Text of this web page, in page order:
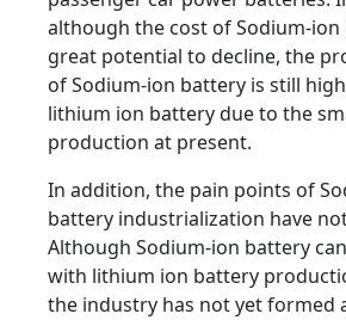
although the cost of Sodium-ion
great potential to decline, the
of Sodium-ion battery is still
lithium ion battery due to the
production at present.
In addition, the pain points of
battery industrialization have
Although Sodium-ion battery
with lithium ion battery
the industry has not yet formed